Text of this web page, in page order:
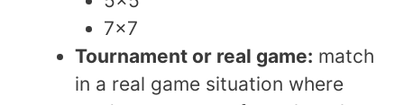
7×7
Tournament or real game: match
in a real game situation where